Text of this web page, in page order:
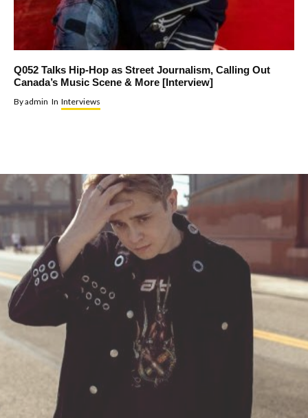
Q052 Talks Hip-Hop as Street Journalism, Calling Out
Canada’s Music Scene & More [Interview]
Byadmin In Interviews